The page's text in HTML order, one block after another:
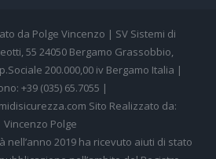
da Polge Vincenzo | SV Sistemi di
55 24050 Bergamo Grassobbio,
200.000,00 iv Bergamo Italia |
+39 (035) 65.7055 |
Sito Realizzato da:
Vincenzo Polge
nell’anno 2019 ha ricevuto aiuti di stato